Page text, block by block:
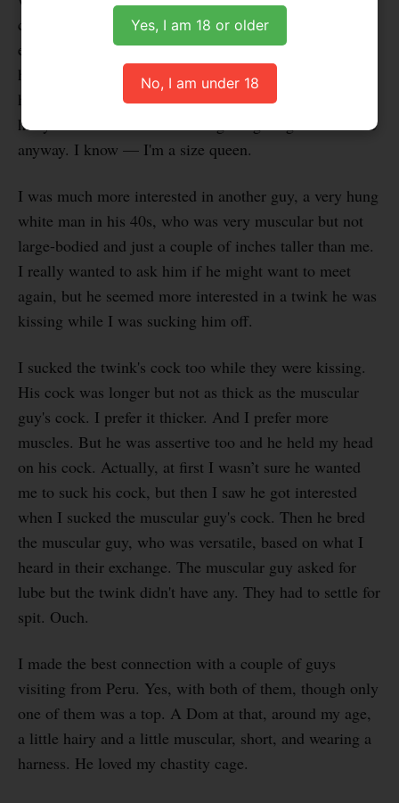
Yes, I am 18 or older
No, I am under 18
cuddling with him, but I didn't get very far with him
either. On the other hand, I wasn't as tempted to suck
him off, because as much as I enjoyed cuddling with
him and feeling his muscles, I wasn't looking to suck a
hairy bush. And I wasn't feeling a big bulge down there
anyway. I know — I'm a size queen.
I was much more interested in another guy, a very hung
white man in his 40s, who was very muscular but not
large-bodied and just a couple of inches taller than me.
I really wanted to ask him if he might want to meet
again, but he seemed more interested in a twink he was
kissing while I was sucking him off.
I sucked the twink's cock too while they were kissing.
His cock was longer but not as thick as the muscular
guy's cock. I prefer it thicker. And I prefer more
muscles. But he was assertive too and he held my head
on his cock. Actually, at first I wasn’t sure he wanted
me to suck his cock, but then I saw he got interested
when I sucked the muscular guy's cock. Then he bred
the muscular guy, who was versatile, based on what I
heard in their exchange. The muscular guy asked for
lube but the twink didn't have any. They had to settle for
spit. Ouch.
I made the best connection with a couple of guys
visiting from Peru. Yes, with both of them, though only
one of them was a top. A Dom at that, around my age,
a little hairy and a little muscular, short, and wearing a
harness. He loved my chastity cage.